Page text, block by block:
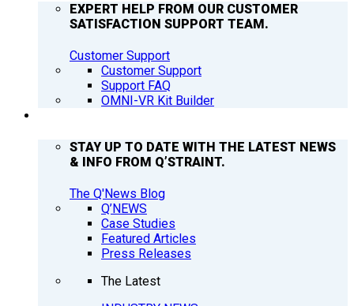
EXPERT HELP FROM OUR CUSTOMER
SATISFACTION SUPPORT TEAM.
Customer Support
Customer Support
Support FAQ
OMNI-VR Kit Builder
STAY UP TO DATE WITH THE LATEST NEWS
& INFO FROM Q’STRAINT.
The Q'News Blog
Q’NEWS
Case Studies
Featured Articles
Press Releases
The Latest